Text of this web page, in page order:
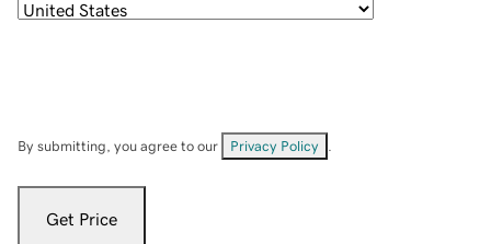
By submitting, you agree to our Privacy Policy
Get Price